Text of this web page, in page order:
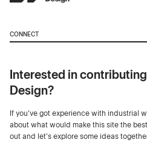
CONNECT
Interested in
Design?
If you've got experience with industrial
about what would make this site the
out and let's explore some ideas